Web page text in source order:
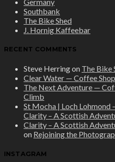
Southbank
The Bike Shed
J. Hornig Kaffeebar
RECENT COMMENTS
Steve Herringon The Bike
Clear Water — Coffee
The Next Adventure —
Climb
St Mocha | Loch
Clarity – A Scottish
Clarity – A Scottish
on Rejoining the
INSTAGRAM